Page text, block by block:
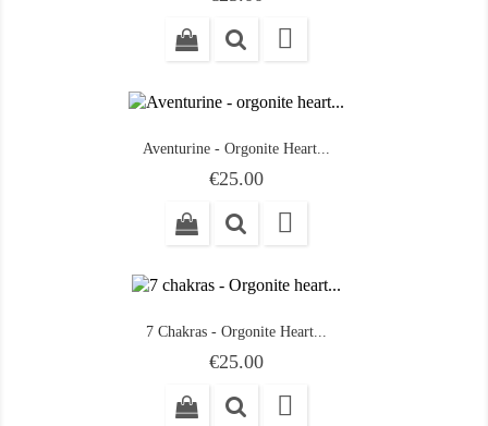

Aventurine - Orgonite Heart...
Price
€25.00

7 Chakras - Orgonite Heart...
Price
€25.00
